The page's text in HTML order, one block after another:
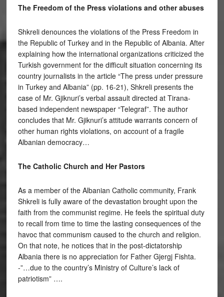
The Freedom of the Press violations and other abuses
Shkreli denounces the violations of the Press Freedom in
the Republic of Turkey and in the Republic of Albania. After
explaining how the international organizations criticized the
Turkish government for the difficult situation concerning its
country journalists in the article “The press under pressure
in Turkey and Albania” (pp. 16-21), Shkreli presents the
case of Mr. Gjiknuri’s verbal assault directed at Tirana-
based independent newspaper “Telegraf”. The author
concludes that Mr. Gjiknuri’s attitude warrants concern of
other human rights violations, on account of a fragile
Albanian democracy…
The Catholic Church and Her Pastors
As a member of the Albanian Catholic community, Frank
Shkreli is fully aware of the devastation brought upon the
faith from the communist regime. He feels the spiritual duty
to recall from time to time the lasting consequences of the
havoc that communism caused to the church and religion.
On that note, he notices that in the post-dictatorship
Albania there is no appreciation for Father Gjergj Fishta.
-”…due to the country’s Ministry of Culture’s lack of
patriotism” ….